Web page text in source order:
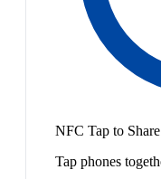
NFC Tap to Share
Tap phones